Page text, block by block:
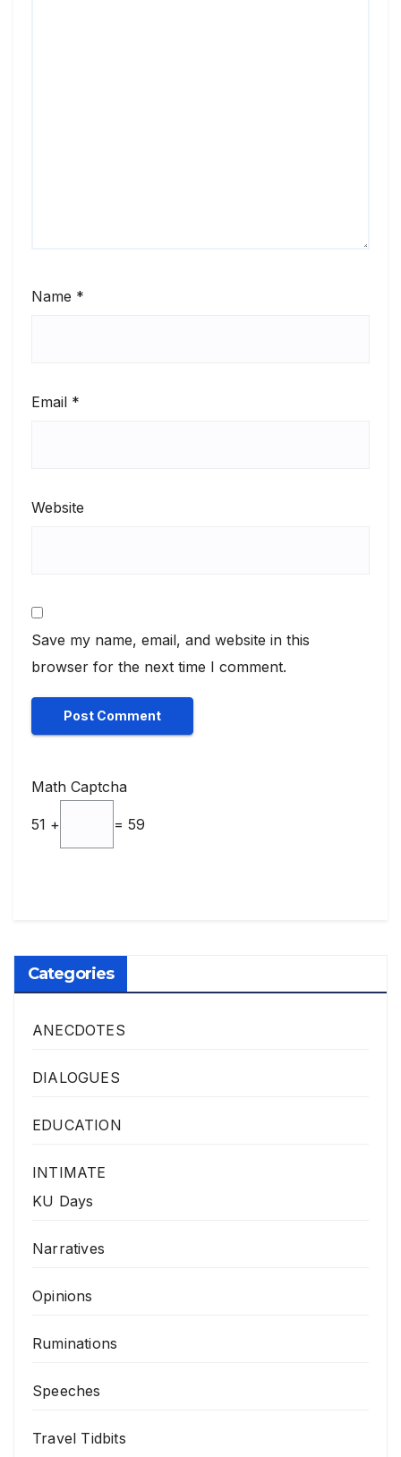
Name *
Email *
Website
Save my name, email, and website in this
browser for the next time I comment.
Math Captcha
51 + = 59
Categories
ANECDOTES
DIALOGUES
EDUCATION
INTIMATE
KU Days
Narratives
Opinions
Ruminations
Speeches
Travel Tidbits